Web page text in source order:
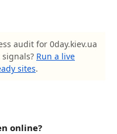
audit for 0day.kiev.ua
Run a live
sites.
online?